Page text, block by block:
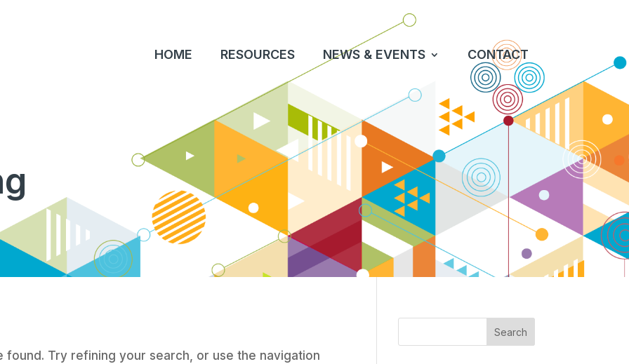
HOME RESOURCES NEWS & EVENTS CONTACT
Try refining your search, or use the navigation